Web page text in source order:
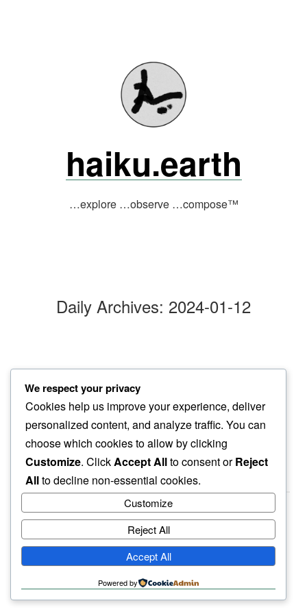
haiku.earth
…explore …observe …compose™
Daily Archives: 2024-01-12
tightly bound
book by basho…
haikus loose
haiku.earth
humbly written by a human.
We respect your privacy
Cookies help us improve your experience, deliver
personalized content, and analyze traffic. You can
choose which cookies to allow by clicking
Customize. ClickAccept Allto consent orReject
Allto decline non-essential cookies.
Customize
Reject All
Accept All
Powered by